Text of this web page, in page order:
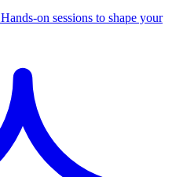
Hands-on sessions to shape your